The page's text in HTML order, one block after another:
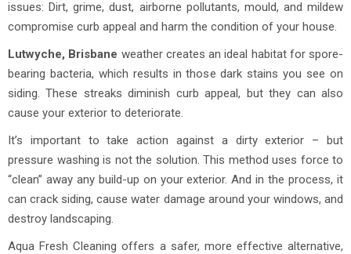
issues: Dirt, grime, dust, airborne pollutants, mould, and mildew
compromise curb appeal and harm the condition of your house.
Lutwyche, Brisbane weather creates an ideal habitat for spore-
bearing bacteria, which results in those dark stains you see on
siding. These streaks diminish curb appeal, but they can also
cause your exterior to deteriorate.
It’s important to take action against a dirty exterior – but
pressure washing is not the solution. This method uses force to
“clean” away any build-up on your exterior. And in the process, it
can crack siding, cause water damage around your windows, and
destroy landscaping.
Aqua Fresh Cleaning offers a safer, more effective alternative,